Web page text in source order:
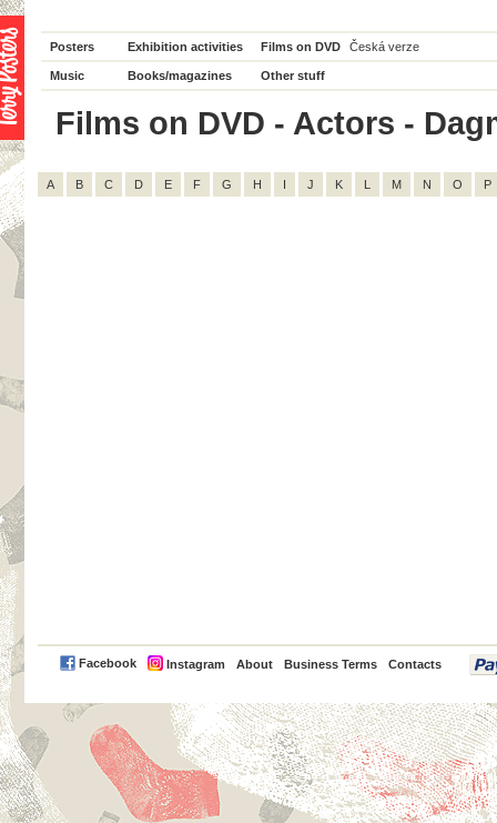
Posters Exhibition activities Films on DVD Česká verze
Music Books/magazines Other stuff
Films on DVD - Actors -
A B C D E F G H I J K L M N O P
Facebook Instagram About Business Terms Contacts
PayPal